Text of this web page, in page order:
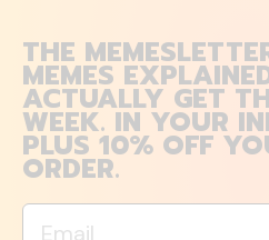
THE
MEMES
ACTUALLY GET
WEEK. IN YOUR
PLUS 10% OFF
ORDER.
Email